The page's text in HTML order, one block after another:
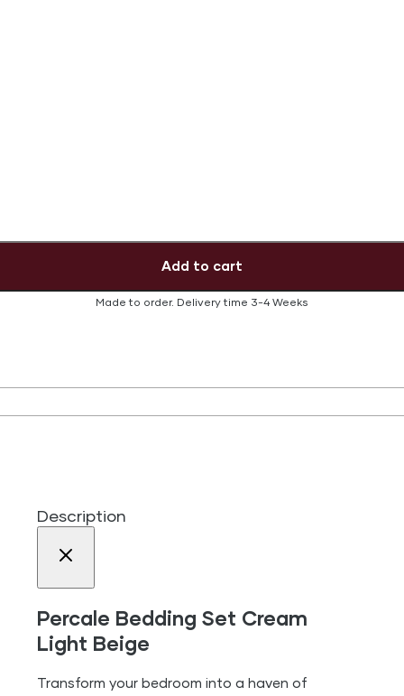
Add to cart
Made to order. Delivery time 3-4 Weeks
Description
Percale Bedding Set Cream
Light Beige
Transform your bedroom into a haven of